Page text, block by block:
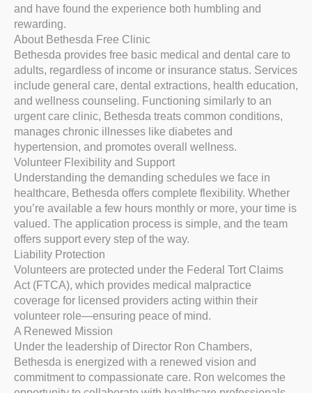
and have found the experience both humbling and
rewarding.
About Bethesda Free Clinic
Bethesda provides free basic medical and dental care to
adults, regardless of income or insurance status. Services
include general care, dental extractions, health education,
and wellness counseling. Functioning similarly to an
urgent care clinic, Bethesda treats common conditions,
manages chronic illnesses like diabetes and
hypertension, and promotes overall wellness.
Volunteer Flexibility and Support
Understanding the demanding schedules we face in
healthcare, Bethesda offers complete flexibility. Whether
you’re available a few hours monthly or more, your time is
valued. The application process is simple, and the team
offers support every step of the way.
Liability Protection
Volunteers are protected under the Federal Tort Claims
Act (FTCA), which provides medical malpractice
coverage for licensed providers acting within their
volunteer role—ensuring peace of mind.
A Renewed Mission
Under the leadership of Director Ron Chambers,
Bethesda is energized with a renewed vision and
commitment to compassionate care. Ron welcomes the